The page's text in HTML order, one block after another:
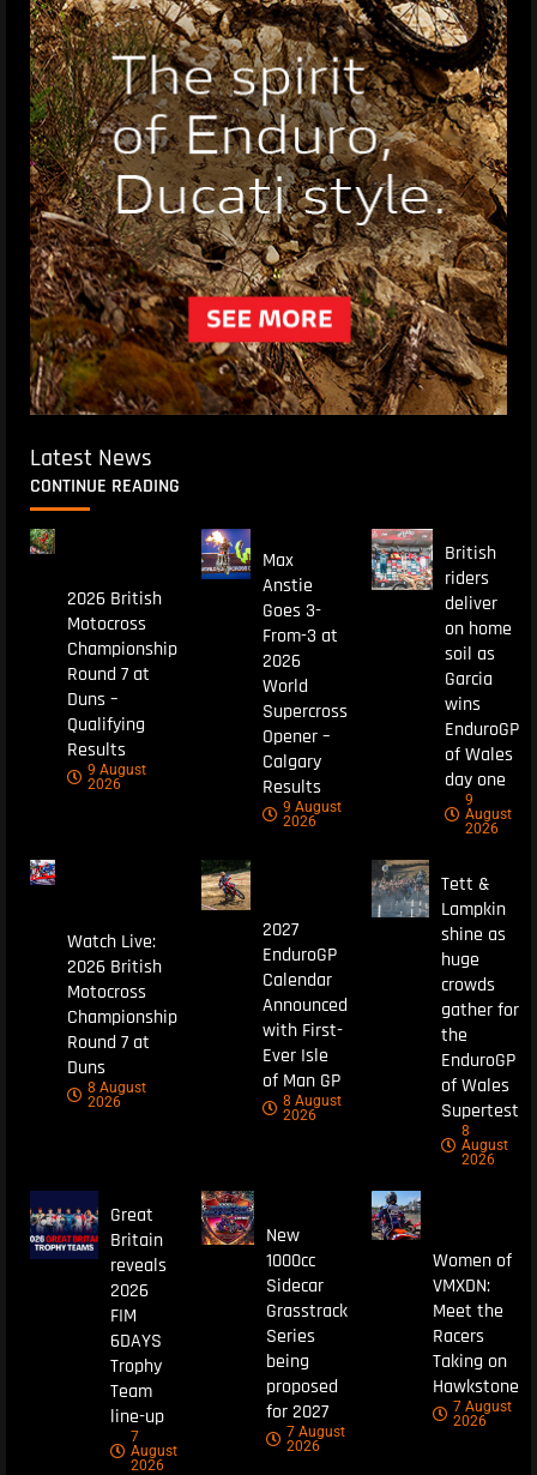
Latest News
CONTINUE READING
2026 British
Motocross
Championship
Round 7 at
Duns –
Qualifying
Results
9 August
2026
Max
Anstie
Goes 3-
From-3 at
2026
World
Supercross
Opener –
Calgary
Results
9 August
2026
British
riders
deliver
on home
soil as
Garcia
wins
EnduroGP
of Wales
day one
9
August
2026
Watch Live:
2026 British
Motocross
Championship
Round 7 at
Duns
8 August
2026
2027
EnduroGP
Calendar
Announced
with First-
Ever Isle
of Man GP
8 August
2026
Tett &
Lampkin
shine as
huge
crowds
gather for
the
EnduroGP
of Wales
Supertest
8
August
2026
Great
Britain
reveals
2026
FIM
6DAYS
Trophy
Team
line-up
7
August
2026
New
1000cc
Sidecar
Grasstrack
Series
being
proposed
for 2027
7 August
2026
Women of
VMXDN:
Meet the
Racers
Taking on
Hawkstone
7 August
2026